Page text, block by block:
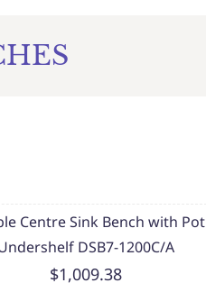
Centre Sink Bench with Pot
DSB7-1200C/A
$1,009.38